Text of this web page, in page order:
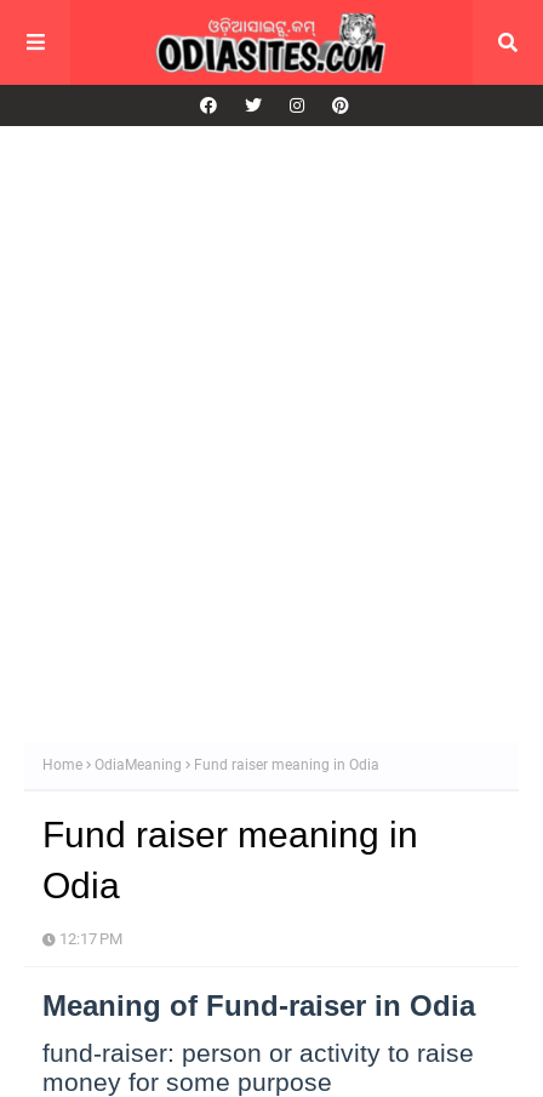
Home OdiaMeaning Fund raiser meaning in Odia
Fund raiser meaning in
Odia
12:17 PM
Meaning of Fund-raiser in Odia
fund-raiser: person or activity to raise
money for some purpose